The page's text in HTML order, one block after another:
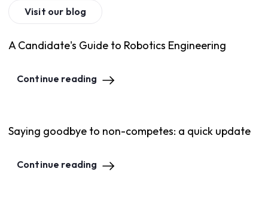
Visit our blog
A Candidate's Guide to Robotics Engineering
Continue reading
Saying goodbye to non-competes: a quick update
Continue reading